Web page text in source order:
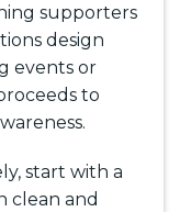
supporters
design
events or
to
start with a
clean and